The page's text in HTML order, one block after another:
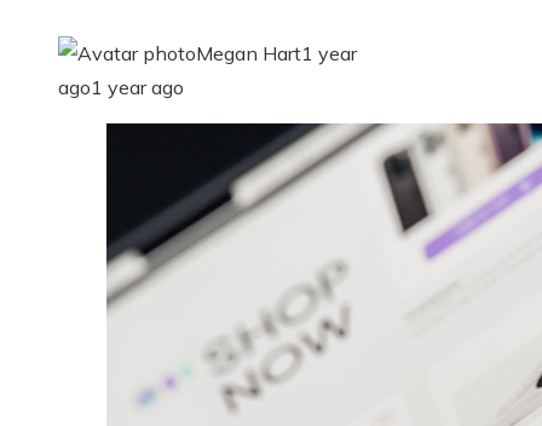
Megan Hart1 year
ago1 year ago